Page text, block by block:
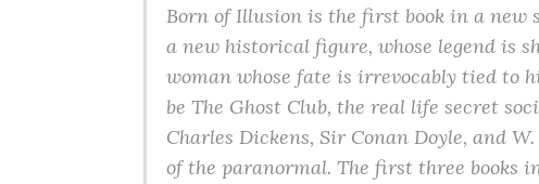
Born of Illusion is the first book in a new
a new historical figure, whose legend is
woman whose fate is irrevocably tied to
be The Ghost Club, the real life secret
Charles Dickens, Sir Conan Doyle, and
of the paranormal. The first three books